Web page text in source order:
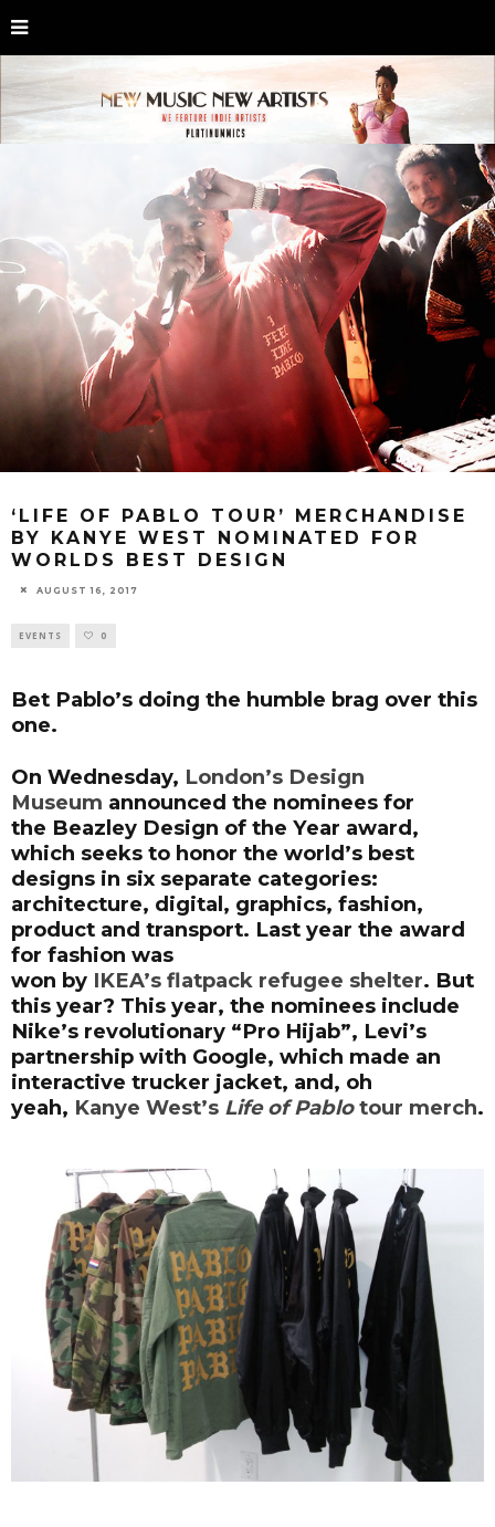
‘LIFE OF PABLO TOUR’ MERCHANDISE
BY KANYE WEST NOMINATED FOR
WORLDS BEST DESIGN
AUGUST 16, 2017
EVENTS 0
Bet Pablo’s doing the humble brag over this
one.
On Wednesday, London’s Design
Museum announced the nominees for
the Beazley Design of the Year award,
which seeks to honor the world’s best
designs in six separate categories:
architecture, digital, graphics, fashion,
product and transport. Last year the award
for fashion was
won by IKEA’s flatpack refugee shelter. But
this year? This year, the nominees include
Nike’s revolutionary “Pro Hijab”, Levi’s
partnership with Google, which made an
interactive trucker jacket, and, oh
yeah, Kanye West’s Life of Pablotour merch.